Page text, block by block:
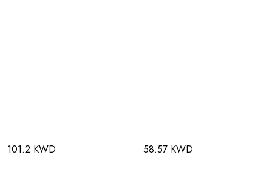
101.2 KWD 58.57 KWD